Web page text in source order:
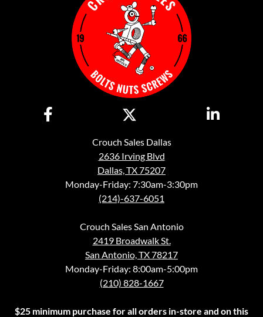
Crouch Sales Dallas
2636 Irving Blvd
Dallas, TX 75207
Monday-Friday: 7:30am-3:30pm
(214)-637-6051
Crouch Sales San Antonio
2419 Broadwalk St.
San Antonio, TX 78217
Monday-Friday: 8:00am-5:00pm
(210) 828-1667
$25 minimum purchase for all orders in-store and on this